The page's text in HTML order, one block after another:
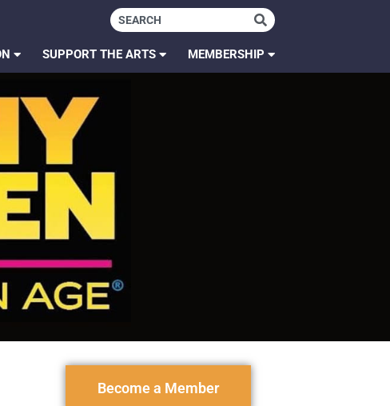
SUPPORT THE ARTS MEMBERSHIP
Become a Member